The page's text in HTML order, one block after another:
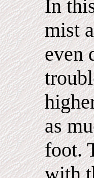
In
mist
even
as
foot.